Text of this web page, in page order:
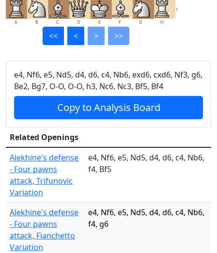
1
A B C D E F G H
<< < > >>
e4, Nf6, e5, Nd5, d4, d6, c4, Nb6, exd6, cxd6, Nf3, g6,
Be2, Bg7, O-O, O-O, h3, Nc6, Nc3, Bf5, Bf4
Copy to Analysis Board
Related Openings
Alekhine's defense
- Four pawns
attack, Trifunovic
Variation
e4, Nf6, e5, Nd5, d4, d6, c4, Nb6,
f4, Bf5
Alekhine's defense
- Four pawns
attack, Fianchetto
Variation
e4, Nf6, e5, Nd5, d4, d6, c4, Nb6,
f4, g6